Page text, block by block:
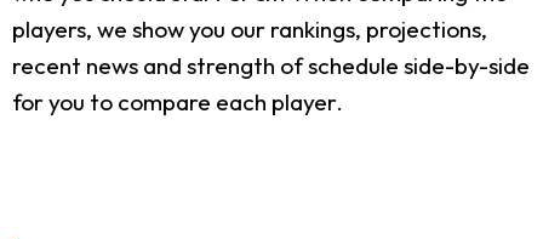
players, we show you our rankings, projections,
recent news and strength of schedule side-by-side
for you to compare each player.